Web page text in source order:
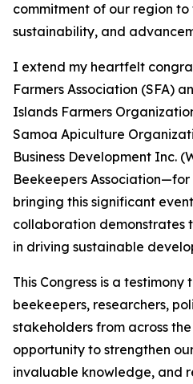
commitment of our region
sustainability, and
I extend my heartfelt
Farmers Association (SFA)
Islands Farmers
Samoa Apiculture
Business Development Inc.
Beekeepers
bringing this significant
collaboration demonstrates
in driving sustainable
This Congress is a
beekeepers, researchers,
stakeholders from across
opportunity to strengthen
invaluable knowledge, and